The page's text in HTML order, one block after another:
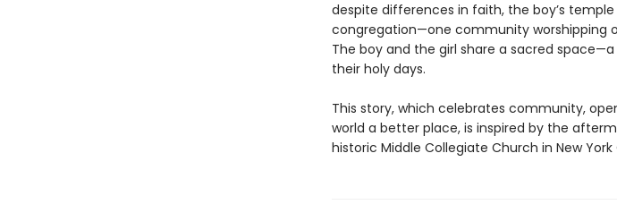
despite differences in faith, the boy’s
congregation—one community worshipping
The boy and the girl share a sacred
their holy days.
This story, which celebrates community,
world a better place, is inspired by the
historic Middle Collegiate Church in New